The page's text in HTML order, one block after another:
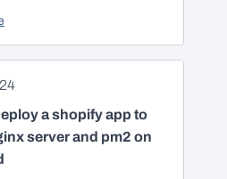
a shopify app to
server and pm2 on